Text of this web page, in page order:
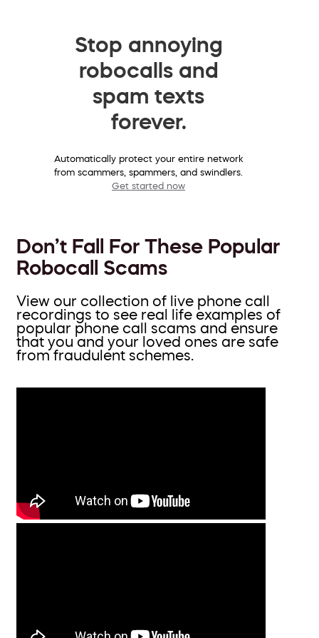
Stop annoying
robocalls and
spam texts
forever.
Automatically protect your entire network
from scammers, spammers, and swindlers.
Get started now
Don’t Fall For These Popular
Robocall Scams
View our collection of live phone call
recordings to see real life examples of
popular phone call scams and ensure
that you and your loved ones are safe
from fraudulent schemes.